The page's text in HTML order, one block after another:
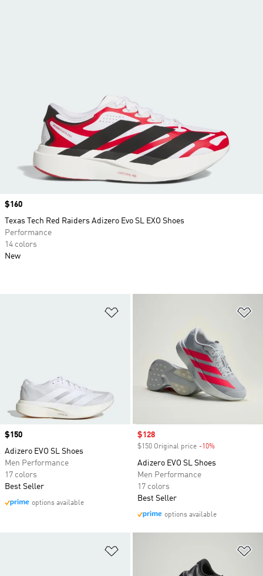
Price
$150
Adizero EVO SL Shoes
Men Performance
17 colors
Best Seller
options available
Sale price
$128
$150 Original price -10%
Adizero EVO SL Shoes
Men Performance
17 colors
Best Seller
options available
Price
$160
Texas Tech Red Raiders Adizero Evo SL EXO Shoes
Performance
14 colors
New